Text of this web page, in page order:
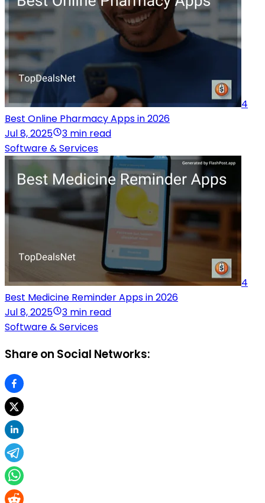
4
Best Online Pharmacy Apps in 2026
Jul 8, 2025
3 min read
Software & Services
4
Best Medicine Reminder Apps in 2026
Jul 8, 2025
3 min read
Software & Services
Share on Social Networks: